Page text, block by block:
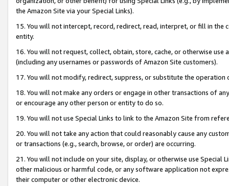
the Amazon Site via your Special Links).
15. You will not intercept, record, redirect, read, interpret, or fill in
entity.
16. You will not request, collect, obtain, store, cache, or otherwise
(including any usernames or passwords of Amazon Site customers).
17. You will not modify, redirect, suppress, or substitute the
18. You will not make any orders or engage in other transactions of
or encourage any other person or entity to do so.
19. You will not use Special Links to link to the Amazon Site from
20. You will not take any action that could reasonably cause any
or transactions (e.g., search, browse, or order) are occurring.
21. You will not include on your site, display, or otherwise use Special
other malicious or harmful code, or any software application not
their computer or other electronic device.